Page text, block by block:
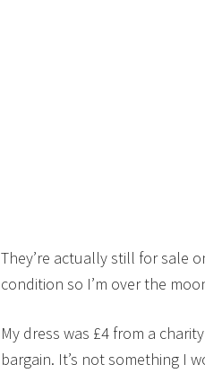
They’re actually still for sale
condition so I’m over the
My dress was £4 from a
bargain. It’s not something I